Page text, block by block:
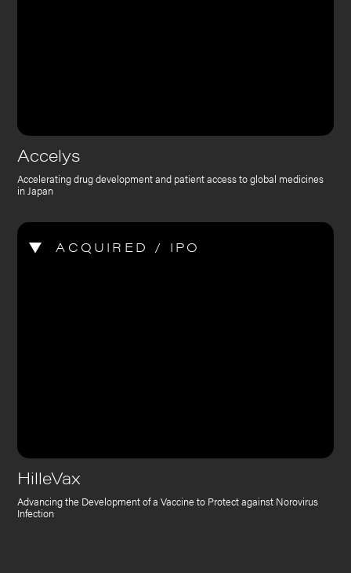
Accelys
Accelerating drug development and patient access to global medicines
in Japan
ACQUIRED / IPO
HilleVax
Advancing the Development of a Vaccine to Protect against Norovirus
Infection